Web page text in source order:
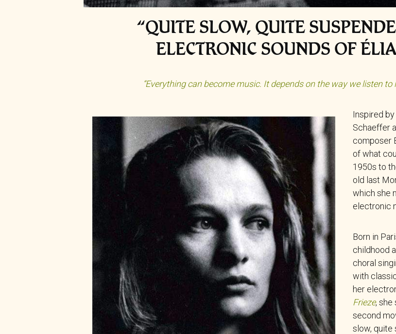
“QUITE SLOW, QUITE
ELECTRONIC SOUNDS OF
“Everything can become music. It depends on the way we listen
Inspired
Schaeffer
composer
of what
1950s to
old last
which she
electronic
Born in
childhood
choral
with
her
Frieze, she
second
slow, quite